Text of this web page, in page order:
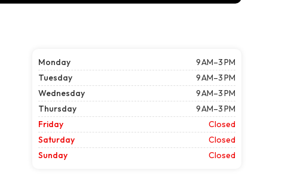
Monday
9 AM–3 PM
Tuesday
9 AM–3 PM
Wednesday
9 AM–3 PM
Thursday
9 AM–3 PM
Friday
Closed
Saturday
Closed
Sunday
Closed